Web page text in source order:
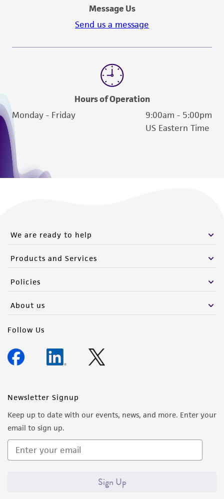
Message Us
Send us a message
Hours of Operation
Monday - Friday
9:00am - 5:00pm
US Eastern Time
We are ready to help
Products and Services
Policies
About us
Follow Us
Newsletter Signup
Keep up to date with our events, news, and more. Enter your
email to sign up.
Sign Up